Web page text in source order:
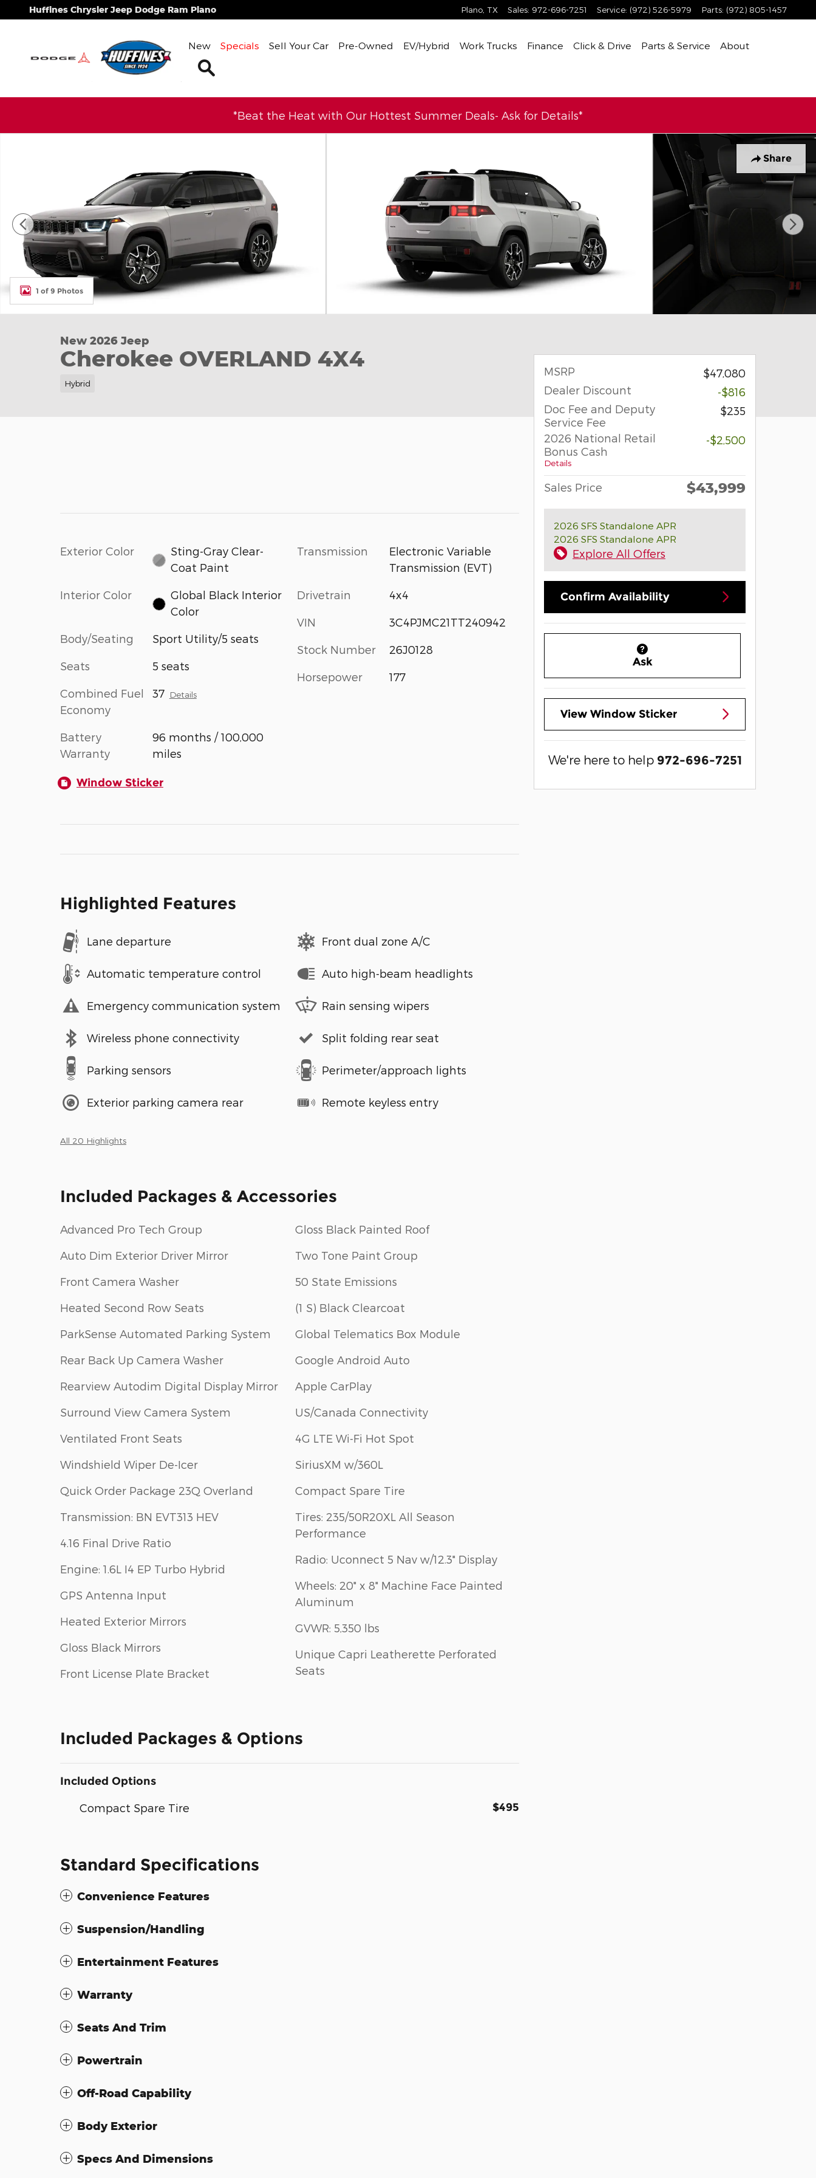
Skip to main content
Huffines Chrysler Jeep Dodge Ram Plano Plano TX Sales: 972-696-7251 Service: (972) 526-5979 Parts: (972) 805-1457
New Specials Sell Your Car Pre-Owned EV/Hybrid Work Trucks Finance Click & Drive Parts & Service
About
*Beat the Heat with Our Hottest Summer Deals- Ask for Details*
Share
1 of 9 Photos
New 2026 Jeep
Cherokee OVERLAND 4X4
Hybrid
Exterior Color
Sting-Gray Clear-
Coat Paint
Interior Color
Global Black Interior
Color
Body/Seating Sport Utility/5 seats
Seats 5 seats
Combined Fuel
Economy
37 Details
Battery
Warranty
96 months / 100,000
miles
Transmission
Electronic Variable
Transmission (EVT)
Drivetrain 4x4
VIN 3C4PJMC21TT240942
Stock Number 26J0128
Horsepower 177
Window Sticker
Highlighted Features
Lane departure
Automatic temperature control
Emergency communication system
Wireless phone connectivity
Parking sensors
Exterior parking camera rear
Front dual zone A/C
Auto high-beam headlights
Rain sensing wipers
Split folding rear seat
Perimeter/approach lights
Remote keyless entry
All 20 Highlights
Included Packages & Accessories
Advanced Pro Tech Group
Auto Dim Exterior Driver Mirror
Front Camera Washer
Heated Second Row Seats
ParkSense Automated Parking System
Rear Back Up Camera Washer
Rearview Autodim Digital Display Mirror
Surround View Camera System
Ventilated Front Seats
Windshield Wiper De-Icer
Quick Order Package 23Q Overland
Transmission: BN EVT313 HEV
4.16 Final Drive Ratio
Engine: 1.6L I4 EP Turbo Hybrid
GPS Antenna Input
Heated Exterior Mirrors
Gloss Black Mirrors
Front License Plate Bracket
Gloss Black Painted Roof
Two Tone Paint Group
50 State Emissions
(1 S) Black Clearcoat
Global Telematics Box Module
Google Android Auto
Apple CarPlay
US/Canada Connectivity
4G LTE Wi-Fi Hot Spot
SiriusXM w/360L
Compact Spare Tire
Tires: 235/50R20XL All Season
Performance
Radio: Uconnect 5 Nav w/12.3" Display
Wheels: 20" x 8" Machine Face Painted
Aluminum
GVWR: 5,350 lbs
Unique Capri Leatherette Perforated
Seats
Included Packages & Options
Included Options
Compact Spare Tire $495
Standard Specifications
Convenience Features
Suspension/Handling
Entertainment Features
Warranty
Seats And Trim
Powertrain
Off-Road Capability
Body Exterior
Specs And Dimensions
MSRP
$47,080
Dealer Discount
-$816
Doc Fee and Deputy
Service Fee
$235
2026 National Retail
Bonus Cash
Details
-$2,500
Sales Price $43,999
2026 SFS Standalone APR
2026 SFS Standalone APR
Explore All Offers
Confirm Availability
Ask
View Window Sticker
We're here to help 972-696-7251